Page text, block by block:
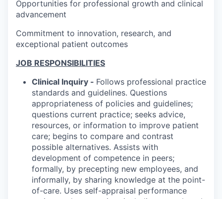
Opportunities for professional growth and clinical
advancement
Commitment to innovation, research, and
exceptional patient outcomes
JOB RESPONSIBILITIES
Clinical Inquiry - Follows professional practice
standards and guidelines. Questions
appropriateness of policies and guidelines;
questions current practice; seeks advice,
resources, or information to improve patient
care; begins to compare and contrast
possible alternatives. Assists with
development of competence in peers;
formally, by precepting new employees, and
informally, by sharing knowledge at the point-
of-care. Uses self-appraisal performance